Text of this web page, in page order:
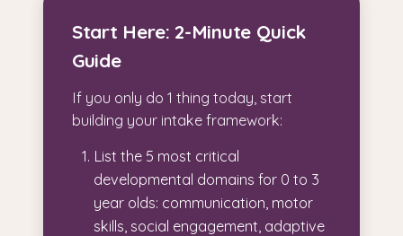
Start Here: 2-Minute Quick
Guide
If you only do 1 thing today, start
building your intake framework:
List the 5 most critical
developmental domains for 0 to 3
year olds: communication, motor
skills, social engagement, adaptive